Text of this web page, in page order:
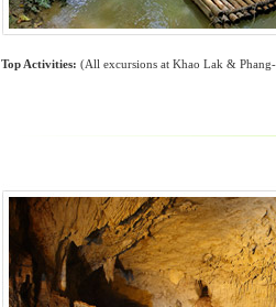
Top Activities: (All excursions at Khao Lak &